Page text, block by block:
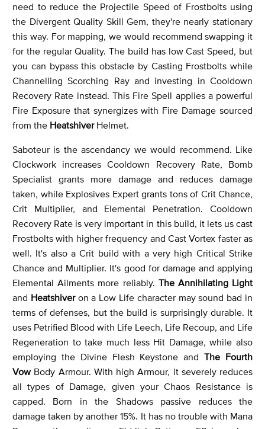
need to reduce the Projectile Speed of Frostbolts using
the Divergent Quality Skill Gem, they're nearly stationary
this way. For mapping, we would recommend swapping it
for the regular Quality. The build has low Cast Speed, but
you can bypass this obstacle by Casting Frostbolts while
Channelling Scorching Ray and investing in Cooldown
Recovery Rate instead. This Fire Spell applies a powerful
Fire Exposure that synergizes with Fire Damage sourced
from the HeatshiverHelmet.
Saboteur is the ascendancy we would recommend. Like
Clockwork increases Cooldown Recovery Rate, Bomb
Specialist grants more damage and reduces damage
taken, while Explosives Expert grants tons of Crit Chance,
Crit Multiplier, and Elemental Penetration. Cooldown
Recovery Rate is very important in this build, it lets us cast
Frostbolts with higher frequency and Cast Vortex faster as
well. It's also a Crit build with a very high Critical Strike
Chance and Multiplier. It's good for damage and applying
Elemental Ailments more reliably. The Annihilating Light
and Heatshiveron a Low Life character may sound bad in
terms of defenses, but the build is surprisingly durable. It
uses Petrified Blood with Life Leech, Life Recoup, and Life
Regeneration to take much less Hit Damage, while also
employing the Divine Flesh Keystone and The Fourth
VowBody Armour. With high Armour, it severely reduces
all types of Damage, given your Chaos Resistance is
capped. Born in the Shadows passive reduces the
damage taken by another 15%. It has no trouble with Mana